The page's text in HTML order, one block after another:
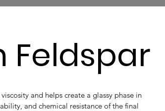
Feldspar
and helps create a glassy phase in
and chemical resistance of the final